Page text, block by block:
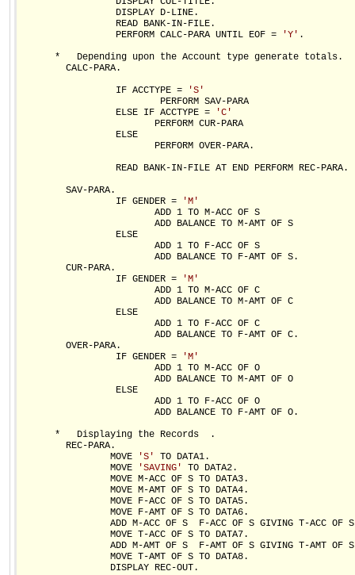
                 DISPLAY D-LINE.
                 READ BANK-IN-FILE.
                 PERFORM CALC-PARA UNTIL EOF =
'Y' .
      *   Depending upon the Account type generate totals.
        CALC-PARA.
                 IF ACCTYPE =
'S'
                         PERFORM SAV-PARA
                 ELSE IF ACCTYPE =
'C'
                        PERFORM CUR-PARA
                 ELSE
                        PERFORM OVER-PARA.
                 READ BANK-IN-FILE AT END PERFORM REC-PARA.
        SAV-PARA.
                 IF GENDER =
'M'
                        ADD 1 TO M-ACC OF S
                        ADD BALANCE TO M-AMT OF S
                 ELSE
                        ADD 1 TO F-ACC OF S
                        ADD BALANCE TO F-AMT OF S.
        CUR-PARA.
                 IF GENDER =
'M'
                        ADD 1 TO M-ACC OF C
                        ADD BALANCE TO M-AMT OF C
                 ELSE
                        ADD 1 TO F-ACC OF C
                        ADD BALANCE TO F-AMT OF C.
        OVER-PARA.
                 IF GENDER =
'M'
                        ADD 1 TO M-ACC OF O
                        ADD BALANCE TO M-AMT OF O
                 ELSE
                        ADD 1 TO F-ACC OF O
                        ADD BALANCE TO F-AMT OF O.
      *   Displaying the Records  .
        REC-PARA.
                MOVE
'S'
TO DATA1.
                MOVE
'SAVING'
TO DATA2.
                MOVE M-ACC OF S TO DATA3.
                MOVE M-AMT OF S TO DATA4.
                MOVE F-ACC OF S TO DATA5.
                MOVE F-AMT OF S TO DATA6.
ADD M-ACC OF S  F-ACC OF S GIVING T-ACC OF
                MOVE T-ACC OF S TO DATA7.
ADD M-AMT OF S  F-AMT OF S GIVING T-AMT OF
                MOVE T-AMT OF S TO DATA8.
                DISPLAY REC-OUT.